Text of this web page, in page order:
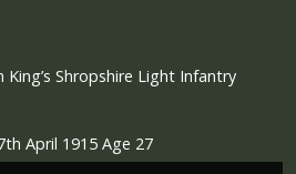
Shropshire Light Infantry
April 1915 Age 27